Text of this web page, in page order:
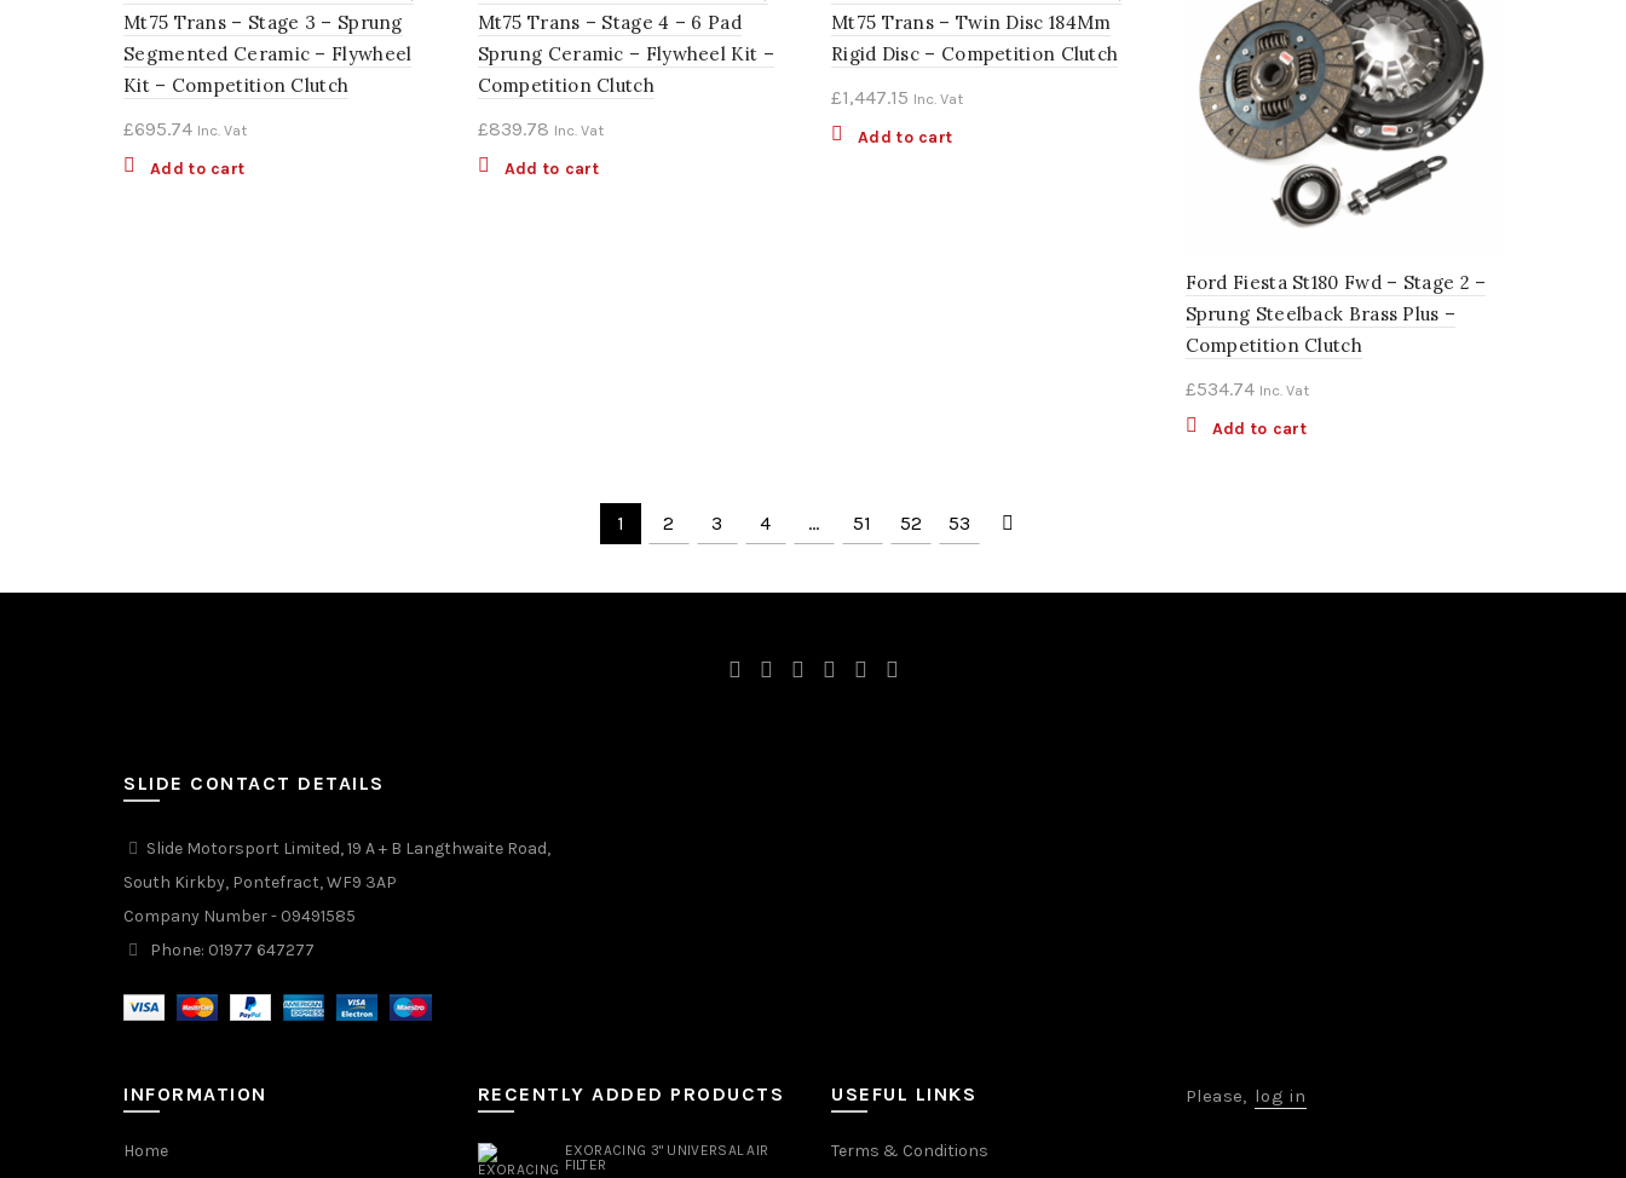
Mt75 Trans – Stage 3 – Sprung
Segmented Ceramic – Flywheel
Kit – Competition Clutch
£695.74 Inc. Vat
Add to cart
Mt75 Trans – Stage 4 – 6 Pad
Sprung Ceramic – Flywheel Kit –
Competition Clutch
£839.78 Inc. Vat
Add to cart
Mt75 Trans – Twin Disc 184Mm
Rigid Disc – Competition Clutch
£1,447.15 Inc. Vat
Add to cart
Ford Fiesta St180 Fwd – Stage 2 –
Sprung Steelback Brass Plus –
Competition Clutch
£534.74 Inc. Vat
Add to cart
1 2 3 4 … 51 52 53
SLIDE CONTACT DETAILS
Slide Motorsport Limited, 19 A + B Langthwaite Road,
South Kirkby, Pontefract, WF9 3AP
Company Number - 09491585
Phone: 01977 647277
INFORMATION
Home
RECENTLY ADDED PRODUCTS
EXORACING 3" UNIVERSAL AIR
FILTER
USEFUL LINKS
Terms & Conditions
Please, log in